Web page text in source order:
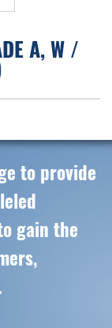
A, W /
to provide
gain the